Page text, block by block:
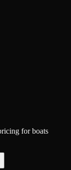
for boats